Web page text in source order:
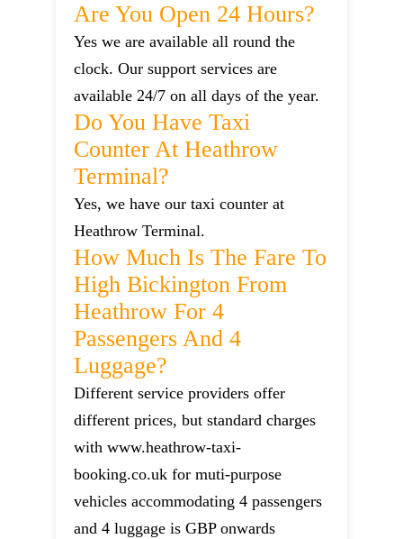
Are You Open 24 Hours?
Yes we are available all round the
clock. Our support services are
available 24/7 on all days of the year.
Do You Have Taxi
Counter At Heathrow
Terminal?
Yes, we have our taxi counter at
Heathrow Terminal.
How Much Is The Fare To
High Bickington From
Heathrow For 4
Passengers And 4
Luggage?
Different service providers offer
different prices, but standard charges
with www.heathrow-taxi-
booking.co.uk for muti-purpose
vehicles accommodating 4 passengers
and 4 luggage is GBP onwards